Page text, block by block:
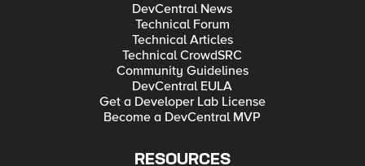
DevCentral News
Technical Forum
Technical Articles
Technical CrowdSRC
Community Guidelines
DevCentral EULA
Get a Developer Lab License
Become a DevCentral MVP
RESOURCES